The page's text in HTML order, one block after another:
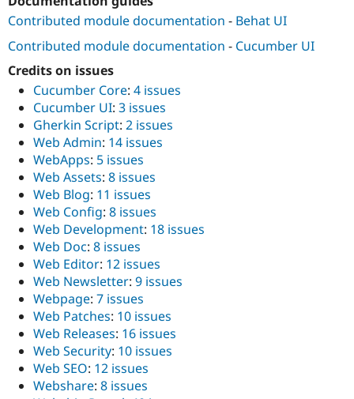
Drupal for
Healthcare
Themes
Slack
Drupal
Contributed module documentation - Behat UI
Contributed module documentation - Cucumber UI
Credits on issues
Cucumber Core: 4 issues
Cucumber UI: 3 issues
Gherkin Script: 2 issues
Web Admin: 14 issues
WebApps: 5 issues
Web Assets: 8 issues
Web Blog: 11 issues
Web Config: 8 issues
Web Development: 18 issues
Web Doc: 8 issues
Web Editor: 12 issues
Web Newsletter: 9 issues
Webpage: 7 issues
Web Patches: 10 issues
Web Releases: 16 issues
Web Security: 10 issues
Web SEO: 12 issues
Webshare: 8 issues